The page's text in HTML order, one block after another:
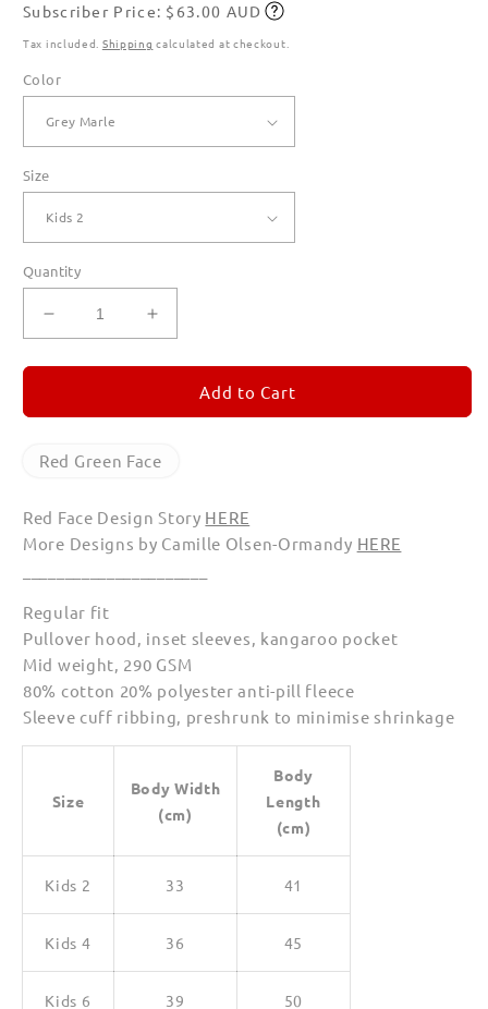
price
Subscribe
Subscriber Price: $63.00 AUD
Tax included. Shipping calculated at checkout.
Color
Size
Quantity
Decrease
quantity
for
Green
Hoodies
Kids
Increase
quantity
for
Green
Hoodies
Add to Cart
Red Green Face
Red Face Design Story HERE
More Designs by Camille Olsen-Ormandy HERE
Regular fit
Pullover hood, inset sleeves, kangaroo pocket
Mid weight, 290 GSM
80% cotton 20% polyester anti-pill fleece
Sleeve cuff ribbing, preshrunk to minimise shrinkage
Size
Body Width
(cm)
Body
Length
(cm)
Kids 2 33 41
Kids 4 36 45
Kids 6 39 50